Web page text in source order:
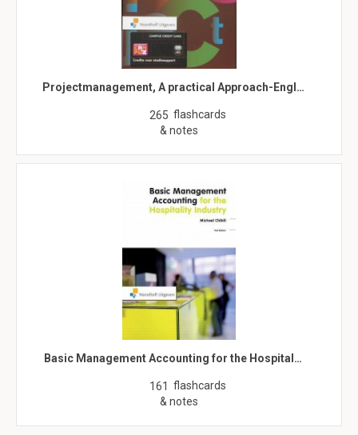
Projectmanagement, A practical Approach-Engl…
265 flashcards
& notes
Basic Management Accounting for the Hospital…
161 flashcards
& notes